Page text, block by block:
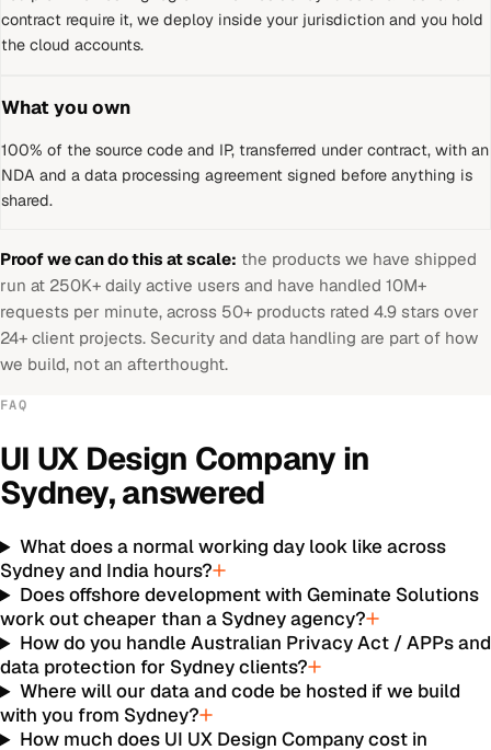
contract require it, we deploy inside your jurisdiction and you hold
the cloud accounts.
What you own
100% of the source code and IP, transferred under contract, with an
NDA and a data processing agreement signed before anything is
shared.
Proof we can do this at scale: the products we have shipped
run at 250K+ daily active users and have handled 10M+
requests per minute, across 50+ products rated 4.9 stars over
24+ client projects. Security and data handling are part of how
we build, not an afterthought.
FAQ
UI UX Design Company in
Sydney, answered
What does a normal working day look like across
Sydney and India hours?
Does offshore development with Geminate Solutions
work out cheaper than a Sydney agency?
How do you handle Australian Privacy Act / APPs and
data protection for Sydney clients?
Where will our data and code be hosted if we build
with you from Sydney?
How much does UI UX Design Company cost in